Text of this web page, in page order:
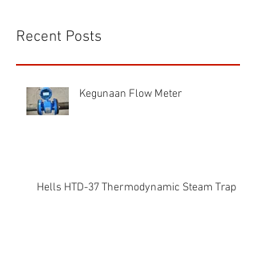
Recent Posts
Kegunaan Flow Meter
Hells HTD-37 Thermodynamic Steam Trap